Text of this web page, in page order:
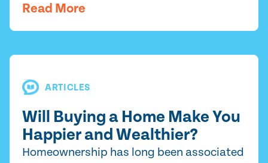
Read More
ARTICLES
Will Buying a Home Make You
Happier and Wealthier?
Homeownership has long been associated